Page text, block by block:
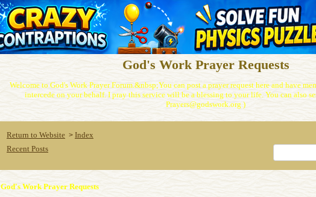
God's Work Prayer Requests
Welcome to God's Work Prayer Forum.&nbsp;You can post a prayer request here and have
intercede on your behalf. I pray this service will be a blessing to your life. You can also
Prayers@godswork.org )
Return to Website > Index
Recent Posts
God's Work Prayer Requests